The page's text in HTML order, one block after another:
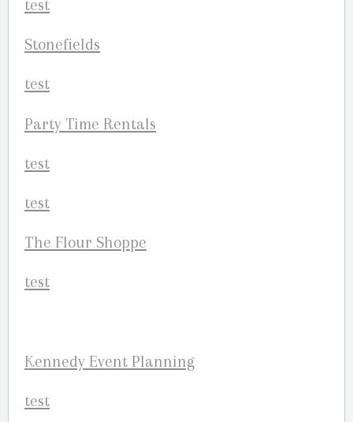
Stonefields
Party Time Rentals
The Flour Shoppe
Kennedy Event Planning